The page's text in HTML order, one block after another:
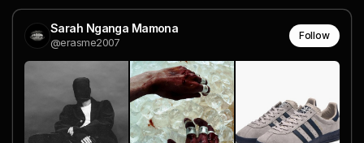
Sarah Nganga Mamona
@erasme2007
Follow